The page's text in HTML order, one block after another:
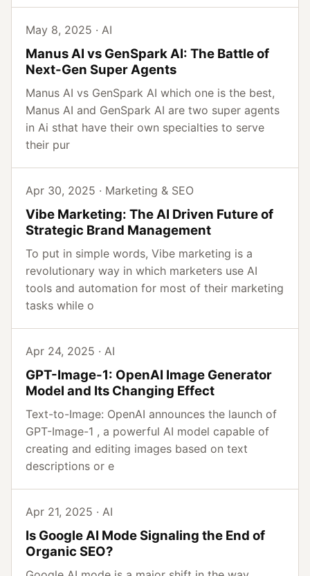
May 8, 2025 · AI
Manus AI vs GenSpark AI: The Battle of
Next-Gen Super Agents
Manus AI vs GenSpark AI which one is the best,
Manus AI and GenSpark AI are two super agents
in Ai sthat have their own specialties to serve
their pur
Apr 30, 2025 · Marketing & SEO
Vibe Marketing: The AI Driven Future of
Strategic Brand Management
To put in simple words, Vibe marketing is a
revolutionary way in which marketers use AI
tools and automation for most of their marketing
tasks while o
Apr 24, 2025 · AI
GPT-Image-1: OpenAI Image Generator
Model and Its Changing Effect
Text-to-Image: OpenAI announces the launch of
GPT-Image-1 , a powerful AI model capable of
creating and editing images based on text
descriptions or e
Apr 21, 2025 · AI
Is Google AI Mode Signaling the End of
Organic SEO?